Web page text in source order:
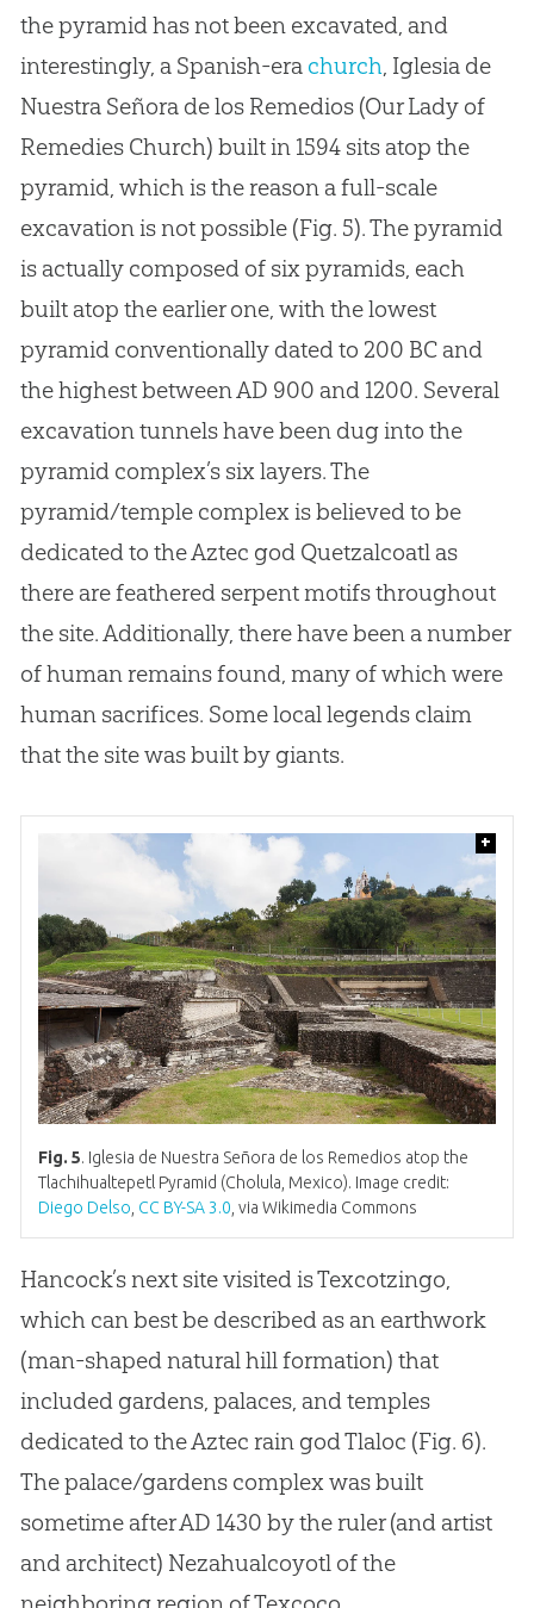
the pyramid has not been excavated, and
interestingly, a Spanish-era church , Iglesia de
Nuestra Señora de los Remedios (Our Lady of
Remedies Church) built in 1594 sits atop the
pyramid, which is the reason a full-scale
excavation is not possible (Fig. 5). The pyramid
is actually composed of six pyramids, each
built atop the earlier one, with the lowest
pyramid conventionally dated to 200 BC and
the highest between AD 900 and 1200. Several
excavation tunnels have been dug into the
pyramid complex’s six layers. The
pyramid/temple complex is believed to be
dedicated to the Aztec god Quetzalcoatl as
there are feathered serpent motifs throughout
the site. Additionally, there have been a number
of human remains found, many of which were
human sacrifices. Some local legends claim
that the site was built by giants.
+
Fig. 5. Iglesia de Nuestra Señora de los Remedios atop the
Tlachihualtepetl Pyramid (Cholula, Mexico). Image credit:
Diego Delso, CC BY-SA 3.0, via Wikimedia Commons
Hancock’s next site visited is Texcotzingo,
which can best be described as an earthwork
(man-shaped natural hill formation) that
included gardens, palaces, and temples
dedicated to the Aztec rain godTlaloc (Fig. 6).
The palace/gardens complex was built
sometime after AD 1430 by the ruler (and artist
and architect) Nezahualcoyotl of the